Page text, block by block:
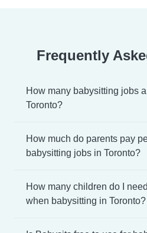
Frequently
How many babysitting jobs
Toronto?
How much do parents pay
babysitting jobs in Toronto?
How many children do I
when babysitting in Toronto?